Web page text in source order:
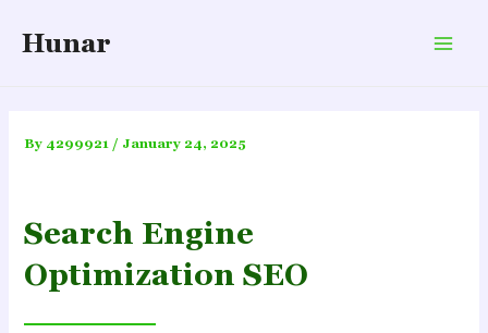
Hunar
By 4299921 / January 24, 2025
Search Engine
Optimization SEO